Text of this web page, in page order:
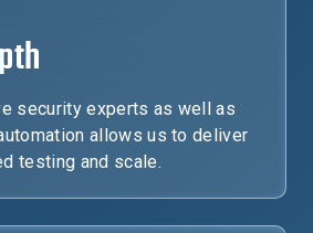
security experts as well as
allows us to deliver
testing and scale.